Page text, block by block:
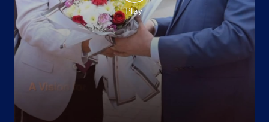
No 441
Guru Hargobind Nagar
Phagwara
Phagwara, Punjab - 144401
Near Blood Bank
+919855086150